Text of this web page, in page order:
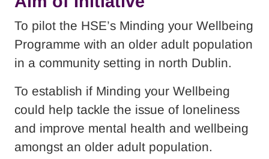
To pilot the HSE’s Minding your Wellbeing
Programme with an older adult population
in a community setting in north Dublin.
To establish if Minding your Wellbeing
could help tackle the issue of loneliness
and improve mental health and wellbeing
amongst an older adult population.